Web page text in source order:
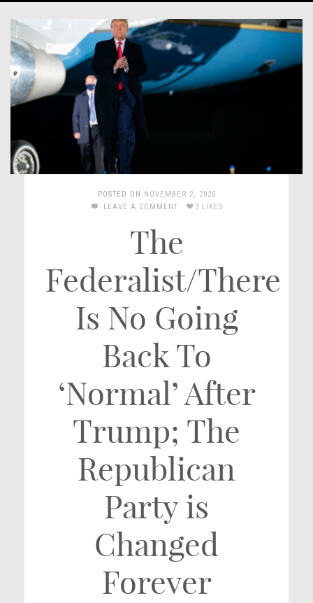
POSTED ON NOVEMBER 2, 2020
LEAVE A COMMENT
3 LIKES
The
Federalist/There
Is No Going
Back To
‘Normal’ After
Trump; The
Republican
Party is
Changed
Forever